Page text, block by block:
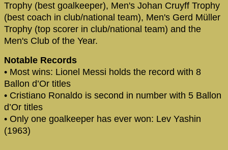
Trophy (best goalkeeper), Men's Johan Cruyff Trophy
(best coach in club/national team), Men's Gerd Müller
Trophy (top scorer in club/national team) and the
Men's Club of the Year.
Notable Records
• Most wins: Lionel Messi holds the record with 8
Ballon d’Or titles
• Cristiano Ronaldo is second in number with 5 Ballon
d’Or titles
• Only one goalkeeper has ever won: Lev Yashin
(1963)